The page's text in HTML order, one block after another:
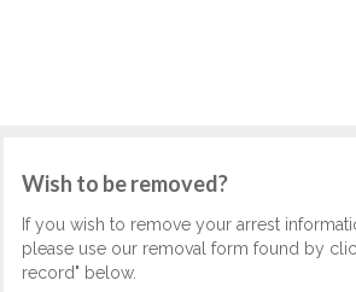
Wish to be removed?
If you wish to remove your arrest
please use our removal form found by
record" below.